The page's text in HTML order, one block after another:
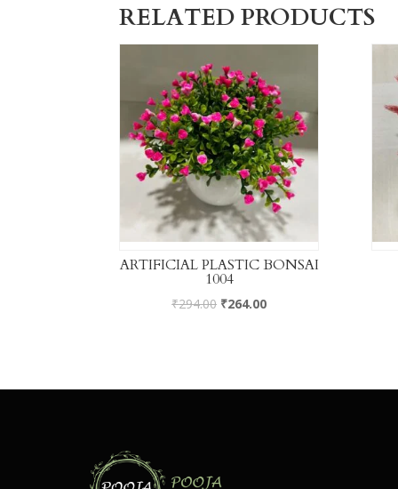
RELATED PRODUCTS
ARTIFICIAL PLASTIC BONSAI
1004
₹294.00 ₹264.00